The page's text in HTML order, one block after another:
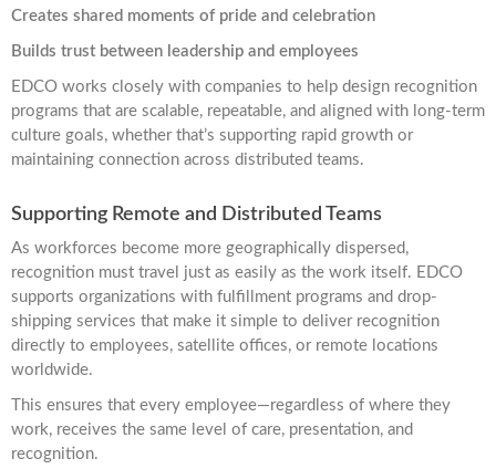
Creates shared moments of pride and celebration
Builds trust between leadership and employees
EDCO works closely with companies to help design recognition
programs that are scalable, repeatable, and aligned with long-term
culture goals, whether that’s supporting rapid growth or
maintaining connection across distributed teams.
Supporting Remote and Distributed Teams
As workforces become more geographically dispersed,
recognition must travel just as easily as the work itself. EDCO
supports organizations with fulfillment programs and drop-
shipping services that make it simple to deliver recognition
directly to employees, satellite offices, or remote locations
worldwide.
This ensures that every employee—regardless of where they
work, receives the same level of care, presentation, and
recognition.